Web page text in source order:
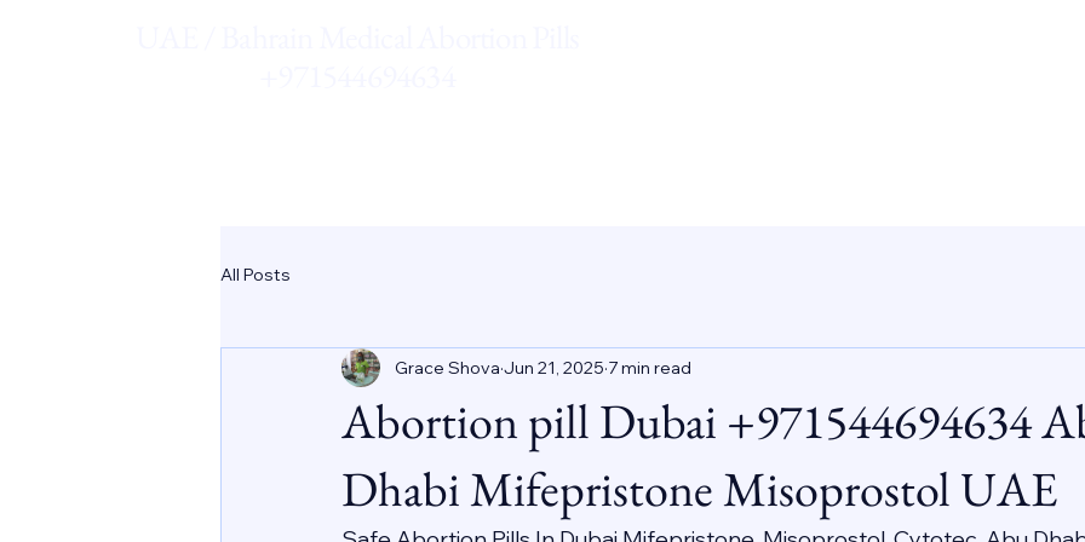
All Posts
Abortion pill Dubai +971544694634
Dhabi Mifepristone Misoprostol UAE
Grace Shova Jun 21, 2025 7 min read